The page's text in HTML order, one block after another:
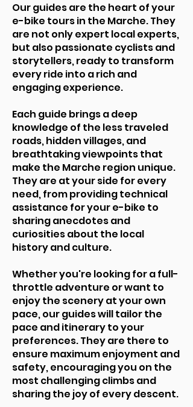
Our guides are the heart of your
e-bike tours in the Marche. They
are not only expert local experts,
but also passionate cyclists and
storytellers, ready to transform
every ride into a rich and
engaging experience.
Each guide brings a deep
knowledge of the less traveled
roads, hidden villages, and
breathtaking viewpoints that
make the Marche region unique.
They are at your side for every
need, from providing technical
assistance for your e-bike to
sharing anecdotes and
curiosities about the local
history and culture.
Whether you're looking for a full-
throttle adventure or want to
enjoy the scenery at your own
pace, our guides will tailor the
pace and itinerary to your
preferences. They are there to
ensure maximum enjoyment and
safety, encouraging you on the
most challenging climbs and
sharing the joy of every descent.